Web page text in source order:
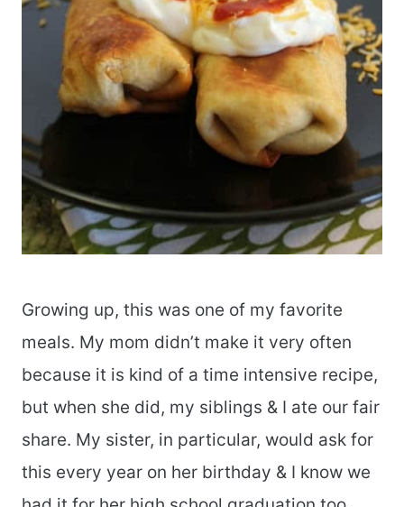
Growing up, this was one of my favorite
meals. My mom didn’t make it very often
because it is kind of a time intensive recipe,
but when she did, my siblings & I ate our fair
share. My sister, in particular, would ask for
this every year on her birthday & I know we